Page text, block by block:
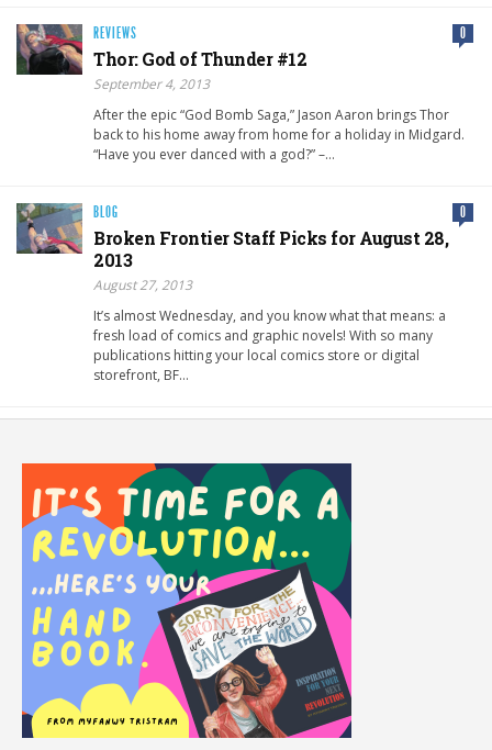
REVIEWS 0
Thor: God of Thunder #12
September 4, 2013
After the epic “God Bomb Saga,” Jason Aaron brings Thor
back to his home away from home for a holiday in Midgard.
“Have you ever danced with a god?” –…
BLOG 0
Broken Frontier Staff Picks for August 28,
2013
August 27, 2013
It’s almost Wednesday, and you know what that means: a
fresh load of comics and graphic novels! With so many
publications hitting your local comics store or digital
storefront, BF…